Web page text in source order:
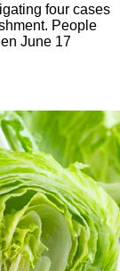
four cases
People
June 17